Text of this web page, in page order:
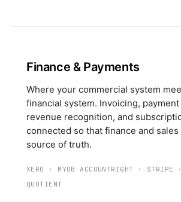
Finance & Payments
Where your commercial system
financial system. Invoicing,
revenue recognition, and
connected so that finance and
source of truth.
XERO · MYOB ACCOUNTRIGHT · STRIPE
QUOTIENT